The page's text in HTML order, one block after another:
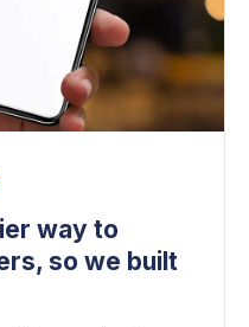
way to
so we built